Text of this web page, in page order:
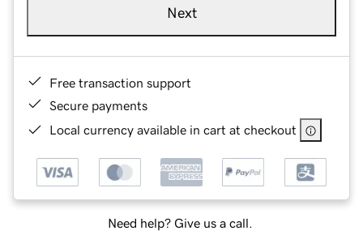
Next
Free transaction support
Secure payments
Local currency available in cart at checkout
Need help? Give us a call.